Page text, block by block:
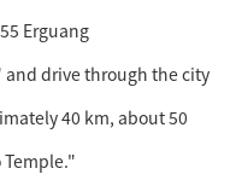
Erguang
and drive through the city
40 km, about 50